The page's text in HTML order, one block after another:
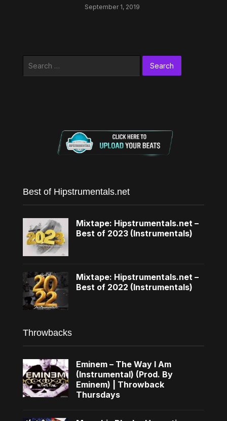
September 1, 2019
Best of Hipstrumentals.net
Mixtape: Hipstrumentals.net –
Best of 2023 (Instrumentals)
Mixtape: Hipstrumentals.net –
Best of 2022 (Instrumentals)
Throwbacks
Eminem – The Way I Am
(Instrumental) (Prod. By
Eminem) | Throwback
Thursdays